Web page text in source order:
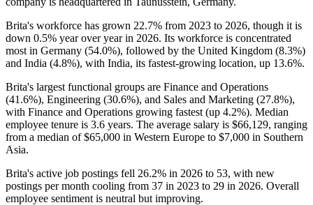
Brita's workforce has grown 22.7% from 2023 to 2026, though it is
down 0.5% year over year in 2026. Its workforce is concentrated
most in Germany (54.0%), followed by the United Kingdom (8.3%)
and India (4.8%), with India, its fastest-growing location, up 13.6%.
Brita's largest functional groups are Finance and Operations
(41.6%), Engineering (30.6%), and Sales and Marketing (27.8%),
with Finance and Operations growing fastest (up 4.2%). Median
employee tenure is 3.6 years. The average salary is $66,129, ranging
from a median of$65,000 in Western Europe to $7,000 in Southern
Asia.
Brita's active job postings fell 26.2% in 2026 to 53, with new
postings per month cooling from 37 in 2023 to 29 in 2026. Overall
employee sentiment is neutral but improving.